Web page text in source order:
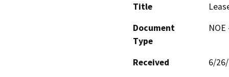
Title
Document
Type
Received
6/